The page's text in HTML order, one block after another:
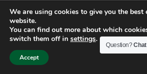
how we can help, speak
member of our team
We are using cookies to give you the best
website.
You can find out more about which
switch them off in settings.
Accept
Question?